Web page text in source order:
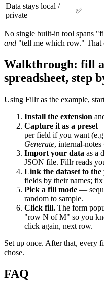
Data stays local /
private
✅
No single built-in tool spans
and "tell me which row." That
Walkthrough: fill
spreadsheet, step
Using Fillr as the example,
Install the extension
Capture it as a preset
per field if you want
Generate, internal-notes
Import your data as a
JSON file. Fillr reads
Link the dataset to the
fields by their names;
Pick a fill mode —
random to sample.
Click fill. The form
"row N of M" so you
click again, next row.
Set up once. After that, every
chose.
FAQ